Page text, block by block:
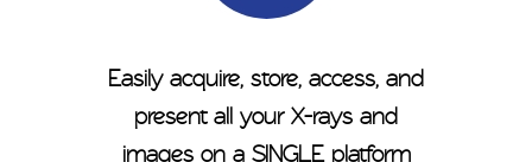
Easily acquire, store, access, and
present all your X-rays and
images on a SINGLE platform